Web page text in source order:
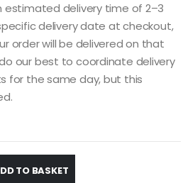
estimated delivery time of 2–3
delivery date at checkout,
order will be delivered on that
our best to coordinate delivery
for the same day, but this
TO BASKET